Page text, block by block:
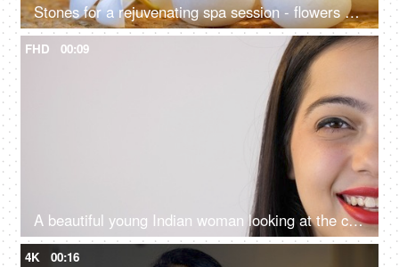
Stones for a rejuvenating spa session - flowers and burning candle
FHD 00:09
A beautiful young Indian woman looking at the camera and smiling - portrait, closeup
4K 00:16